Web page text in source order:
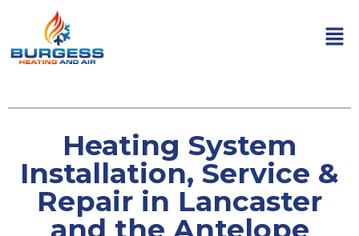
Heating System
Installation, Service &
Repair in Lancaster
and the Antelope